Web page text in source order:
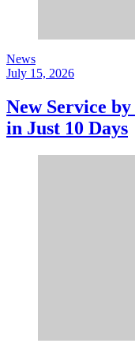
News
July 15, 2026
New Service
in Just 10 Days